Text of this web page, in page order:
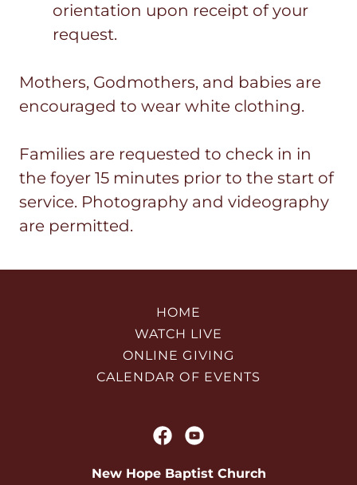
orientation upon receipt of your
request.
Mothers, Godmothers, and babies are
encouraged to wear white clothing.
Families are requested to check in in
the foyer 15 minutes prior to the start of
service. Photography and videography
are permitted.
HOME
WATCH LIVE
ONLINE GIVING
CALENDAR OF EVENTS
New Hope Baptist Church